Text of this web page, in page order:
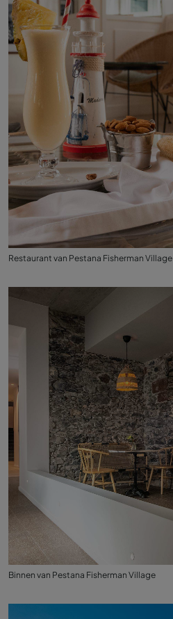
Restaurant van Pestana Fisherman Village
Binnen van Pestana Fisherman Village